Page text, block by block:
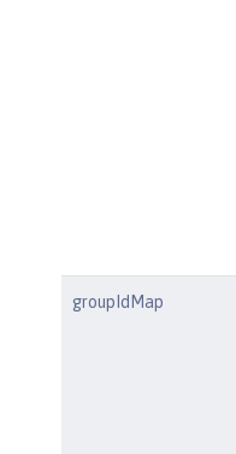
groupIdMap